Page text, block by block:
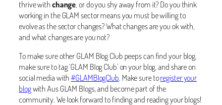
thrive withchange , or do you shy away from it? Do you think
working in the GLAM sector means you must be willing to
evolve as the sector changes? What changes are you ok with,
and what changes are you not?
To make sure other GLAM Blog Club peeps can find your blog,
make sure to tag ‘GLAM Blog Club’ on your blog, and share on
social media with#GLAMBlogClub. Make sure toregister your
blogwith Aus GLAM Blogs, and become part of the
community. We look forward to finding and reading your blogs!